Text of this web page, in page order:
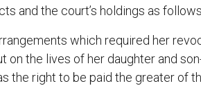
and the court’s holdings as
which required her
the lives of her daughter and
the right to be paid the greater of